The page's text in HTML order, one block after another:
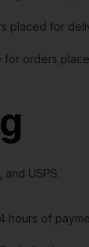
placed for
for orders
and USPS.
hours of